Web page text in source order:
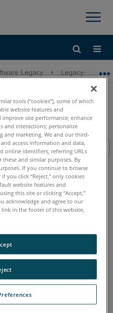
×
global
Legacy Legacy-FARO
de
aqui para ver a versão em
tools (“cookies”), some of which
website features and
site performance; enhance
and interactions; personalize
and marketing. We and our third-
access information and data,
online identifiers, referring URLs
and similar purposes. By
If you continue to browse
you click “Reject,” only cookies
website features and
this site or clicking “Accept,”
acknowledge and agree to our
in the footer of this website,